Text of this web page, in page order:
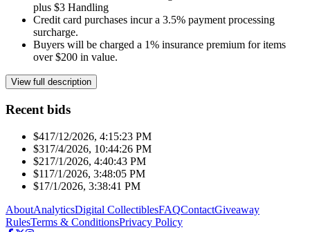
plus $3 Handling
Credit card purchases incur a 3.5% payment processing
surcharge.
Buyers will be charged a 1% insurance premium for items
over $200 in value.
View full description
Recent bids
$41 7/12/2026, 4:15:23 PM
$31 7/4/2026, 10:44:26 PM
$21 7/1/2026, 4:40:43 PM
$11 7/1/2026, 3:48:05 PM
$1 7/1/2026, 3:38:41 PM
AboutAnalyticsDigital CollectiblesFAQContactGiveaway
RulesTerms & ConditionsPrivacy Policy